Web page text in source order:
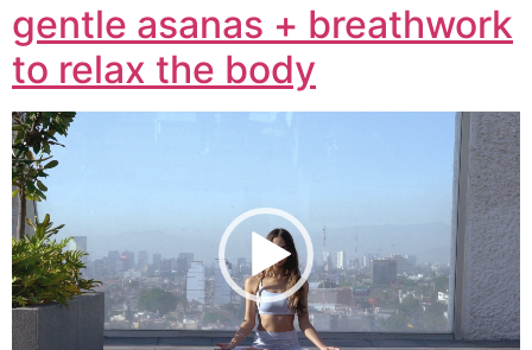
gentle asanas + breathwork
to relax the body
Video
Player